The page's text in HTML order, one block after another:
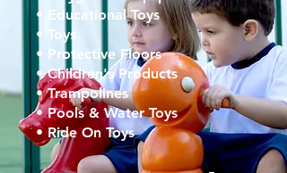
• Educational Toys
• Toys
• Protective Floors
• Children's Products
• Trampolines
• Pools & Water Toys
• Ride On Toys